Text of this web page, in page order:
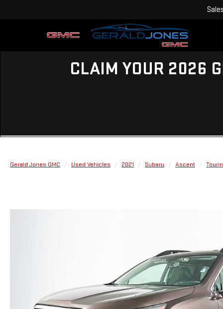
Sales
CLAIM YOUR 2026
Gerald Jones GMC Used Vehicles 2021 Subaru Ascent